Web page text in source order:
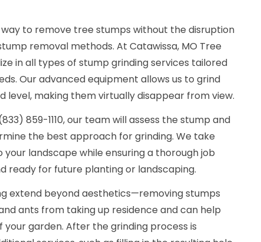
to remove tree stumps without the disruption
removal methods. At Catawissa, MO Tree
in all types of stump grinding services tailored
Our advanced equipment allows us to grind
level, making them virtually disappear from view.
859-1110, our team will assess the stump and
the best approach for grinding. We take
landscape while ensuring a thorough job
ready for future planting or landscaping.
extend beyond aesthetics—removing stumps
ants from taking up residence and can help
garden. After the grinding process is